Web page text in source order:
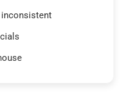
inconsistent